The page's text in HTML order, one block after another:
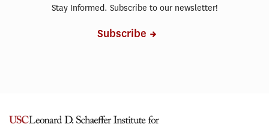
Stay Informed. Subscribe to our newsletter!
Subscribe